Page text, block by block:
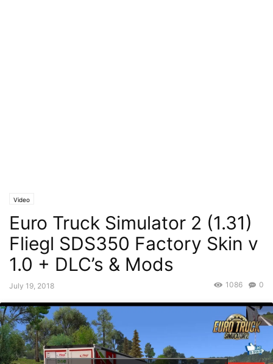
Video
Euro Truck Simulator 2 (1.31)
Fliegl SDS350 Factory Skin v
1.0 + DLC’s & Mods
July 19, 2018 0
1086